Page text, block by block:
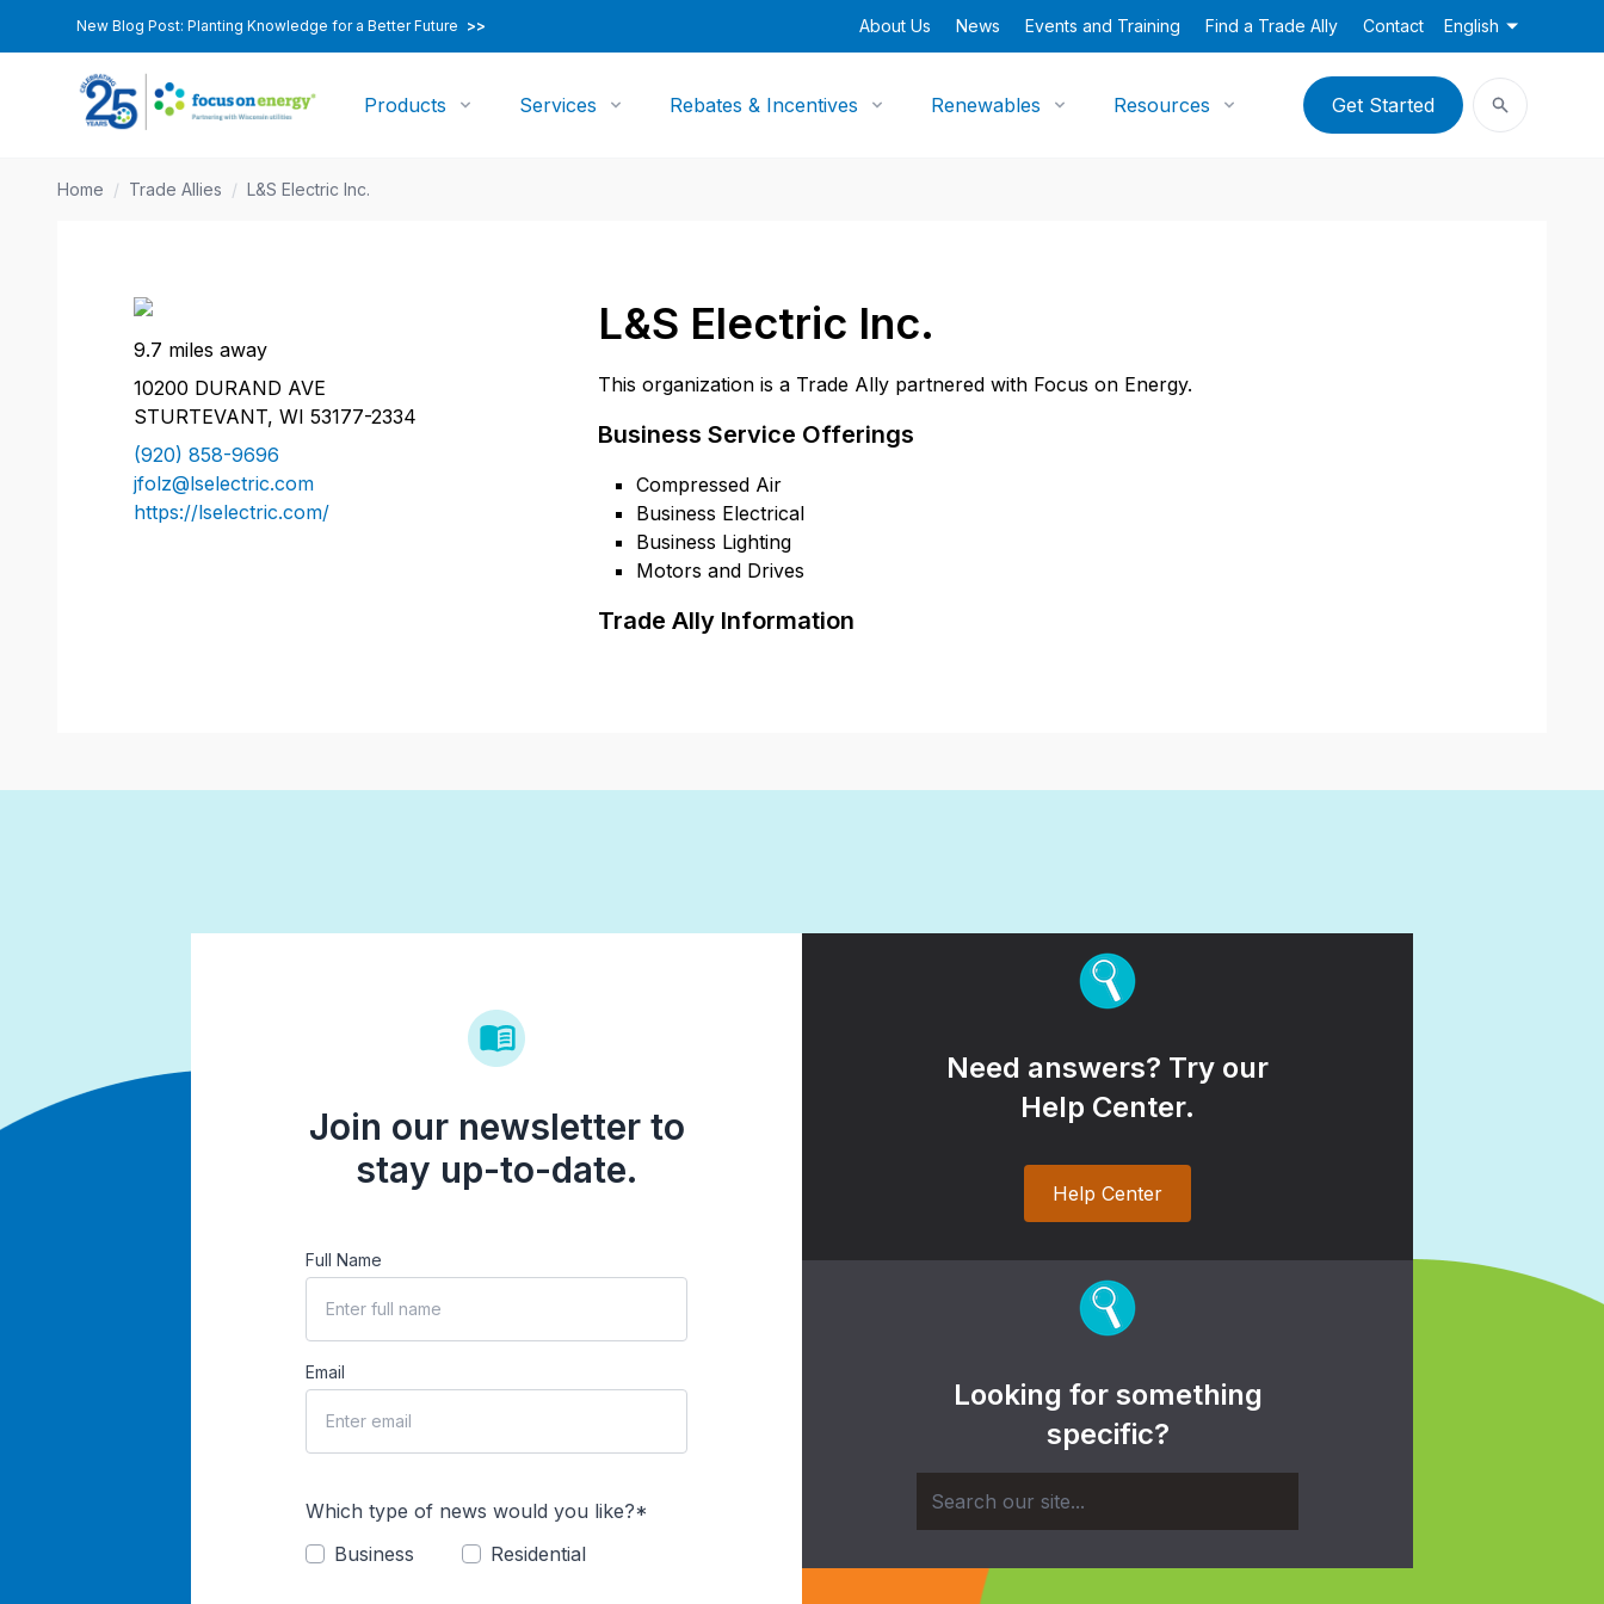
New Blog Post: Planting Knowledge for a Better Future >> About Us News Events and Training Find a Trade Ally Contact English
Products Services Rebates & Incentives Renewables Resources Get Started
Home / Trade Allies / L&S Electric Inc.
L&S Electric Inc.
This organization is a Trade Ally partnered with Focus on Energy.
Business Service Offerings
Compressed Air
Business Electrical
Business Lighting
Motors and Drives
Trade Ally Information
9.7 miles away
10200 DURAND AVE
STURTEVANT, WI 53177-2334
(920) 858-9696
jfolz@lselectric.com
https://lselectric.com/
Join our newsletter to
stay up-to-date.
Full Name
Email
Which type of news would you like?*
Business
Residential
Need answers? Try our
Help Center.
Help Center
Looking for something
specific?